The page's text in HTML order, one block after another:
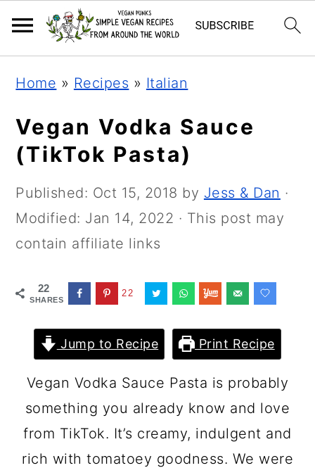
primary
navigation
main
content
primary
sidebar
Home » Recipes » Italian
Vegan Vodka Sauce
(TikTok Pasta)
Published: Oct 15, 2018 by Jess & Dan ·
Modified: Jan 14, 2022 · This post may
contain affiliate links
22
SHARES
22
Jump to Recipe Print Recipe
Vegan Vodka Sauce Pasta is probably
something you already know and love
from TikTok. It’s creamy, indulgent and
rich with tomatoey goodness. We were